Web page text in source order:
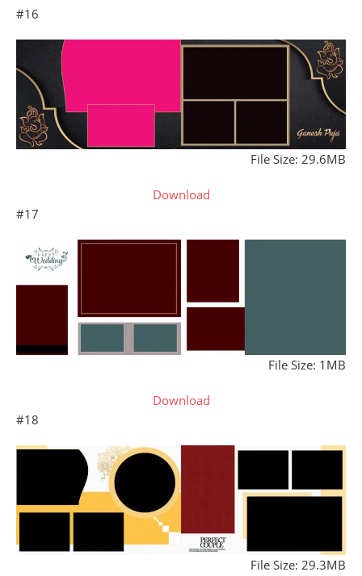
#16
File Size: 29.6MB
Download
#17
File Size: 1MB
Download
#18
File Size: 29.3MB